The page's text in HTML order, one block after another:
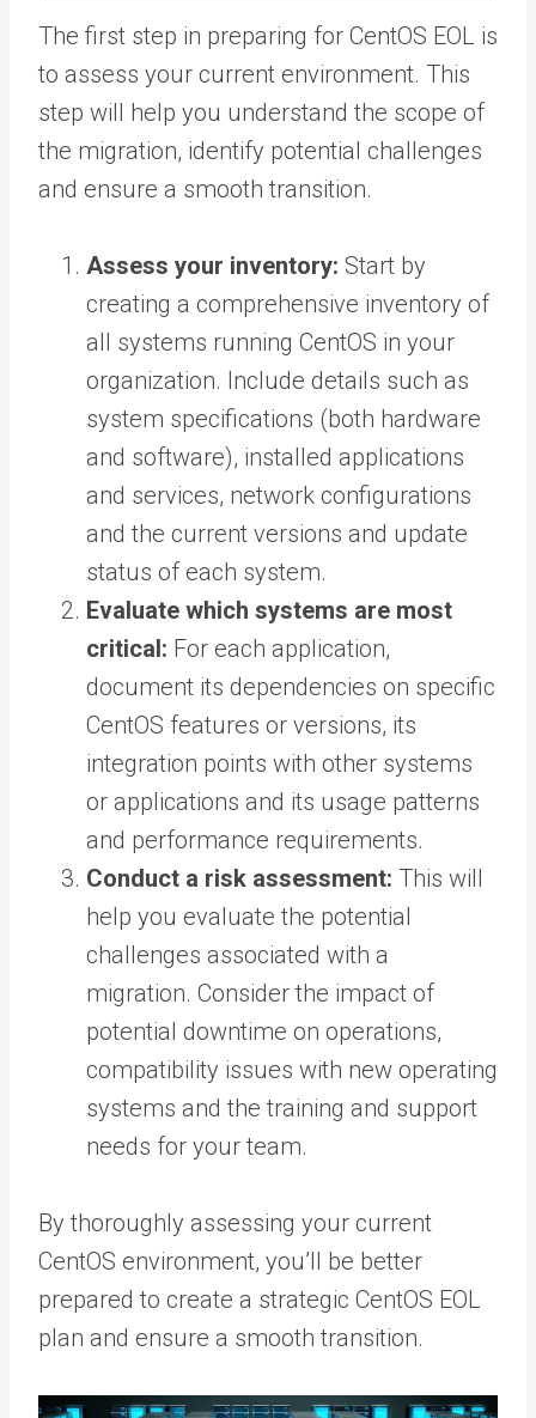
The first step in preparing for CentOS EOL is
to assess your current environment. This
step will help you understand the scope of
the migration, identify potential challenges
and ensure a smooth transition.
Assess your inventory: Start by
creating a comprehensive inventory of
all systems running CentOS in your
organization. Include details such as
system specifications (both hardware
and software), installed applications
and services, network configurations
and the current versions and update
status of each system.
Evaluate which systems are most
critical: For each application,
document its dependencies on specific
CentOS features or versions, its
integration points with other systems
or applications and its usage patterns
and performance requirements.
Conduct a risk assessment: This will
help you evaluate the potential
challenges associated with a
migration. Consider the impact of
potential downtime on operations,
compatibility issues with new operating
systems and the training and support
needs for your team.
By thoroughly assessing your current
CentOS environment, you’ll be better
prepared to create a strategic CentOS EOL
plan and ensure a smooth transition.